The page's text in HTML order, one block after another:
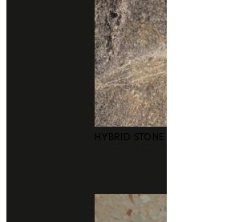
HYBRID STONE SURFACES
Add line